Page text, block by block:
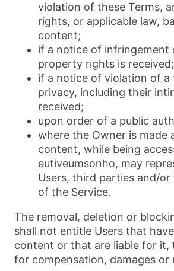
violation of these Terms,
rights, or applicable law,
content;
if a notice of infringement
property rights is received;
if a notice of violation of
privacy, including their
received;
upon order of a public
where the Owner is made
content, while being
eutiveumsonho, may
Users, third parties and/
of the Service.
The removal, deletion or
shall not entitle Users that
content or that are liable for it,
for compensation, damages or